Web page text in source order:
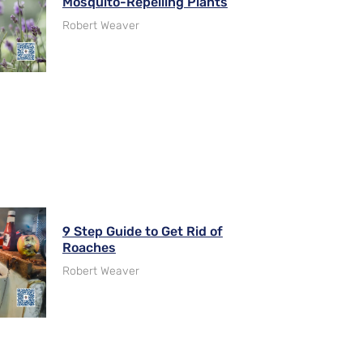
Robert Weaver
9 Step Guide to Get Rid of
Roaches
Robert Weaver